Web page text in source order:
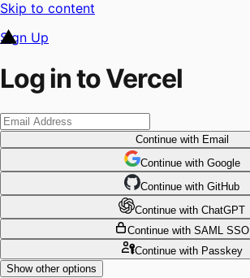
Skip to content
Sign Up
Log in to Vercel
Continuewith Email
Continue with Google
Continue with GitHub
Continue with ChatGPT
Continue with SAML SSO
Continuewith Passkey
Show other options